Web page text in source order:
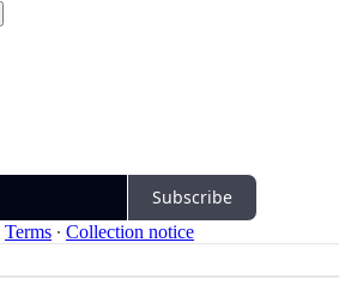
Subscribe
Terms ∙ Collection notice